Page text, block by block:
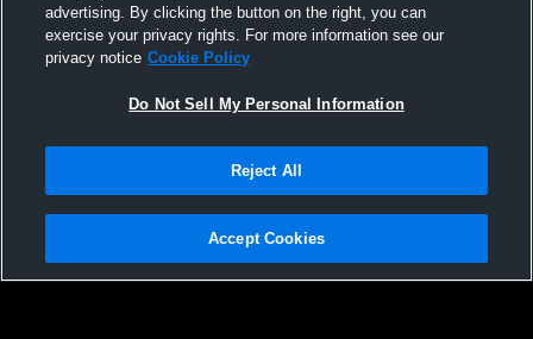
Not Sell My Personal Information |Cookies
Hudl is a product and service of Agile Sports Technologies, Inc. All text and design
advertising. By clicking the button on the right, you can
exercise your privacy rights. For more information see our
privacy notice Cookie Policy
Do Not Sell My Personal Information
Reject All
Accept Cookies